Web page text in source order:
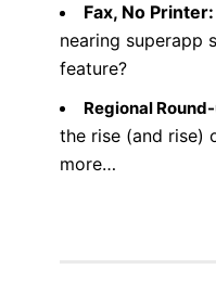
Fax, No Printer:
nearing superapp
feature?
Regional
the rise (and rise)
more…